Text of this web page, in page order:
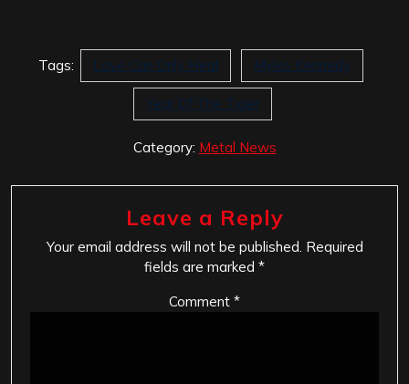
Tags: Love Can Only Heal Myles Kennedy
Year Of The Tiger
Category: Metal News
Leave a Reply
Your email address will not be published. Required
fields are marked *
Comment *